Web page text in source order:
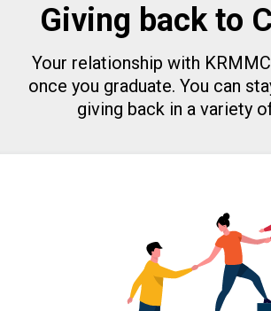
Giving back to
Your relationship with
once you graduate. You can
giving back in a variety